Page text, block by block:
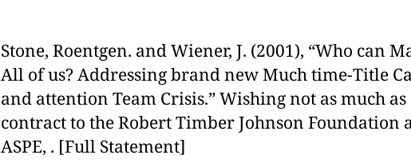
Stone, Roentgen. and Wiener, J. (2001), “Who can
All of us? Addressing brand new Much time-Title
and attention Team Crisis.” Wishing not as much as
contract to the Robert Timber Johnson Foundation
ASPE, . [Full Statement]